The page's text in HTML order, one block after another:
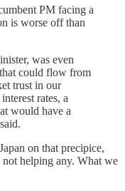
PM facing a
is worse off than
was even
could flow from
trust in our
rates, a
would have a
on that precipice,
helping any. What we